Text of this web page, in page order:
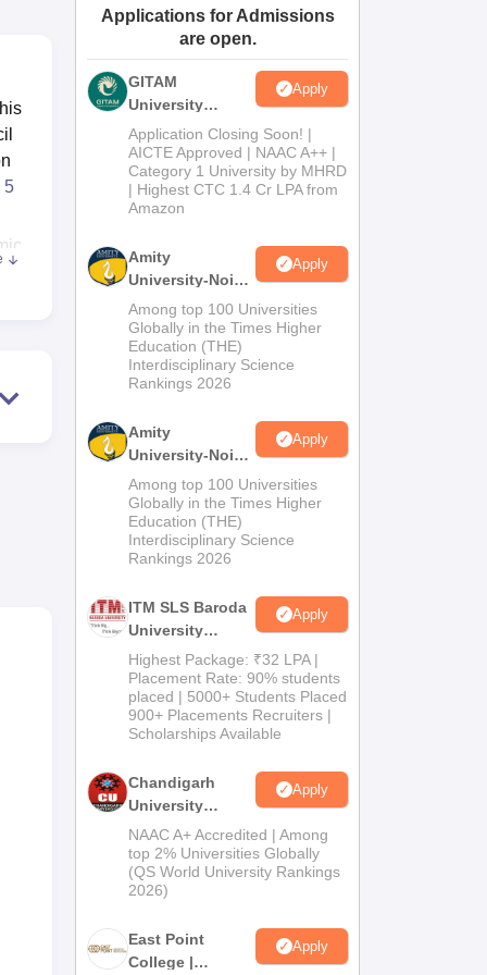
Amrita Vishwa Vidyapeetham ReviewsIBS Hyderabad Reviews
5
Applications for Admissions
are open.
GITAM
University
Admissions
2026
Apply
Application Closing Soon! |
AICTE Approved | NAAC A++ |
Category 1 University by MHRD
| Highest CTC 1.4 Cr LPA from
Amazon
Amity
University-Noida
B.Pharma
Admissions
2026
Apply
Among top 100 Universities
Globally in the Times Higher
Education (THE)
Interdisciplinary Science
Rankings 2026
Amity
University-Noida
M.Pharma
Admissions
2026
Apply
Among top 100 Universities
Globally in the Times Higher
Education (THE)
Interdisciplinary Science
Rankings 2026
ITM SLS Baroda
University
Pharma
Admissions
2026
Apply
Highest Package: ₹32 LPA |
Placement Rate: 90% students
placed | 5000+ Students Placed
900+ Placements Recruiters |
Scholarships Available
Chandigarh
University
Admissions
2026
Apply
NAAC A+ Accredited | Among
top 2% Universities Globally
(QS World University Rankings
2026)
East Point
College |
Apply